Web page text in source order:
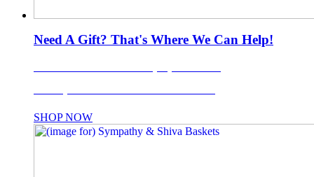
Need A Gift? That's Where We Can Help!
SHOP NOW